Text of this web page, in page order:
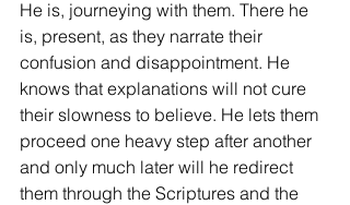
He is, journeying with them. There he
is, present, as they narrate their
confusion and disappointment. He
knows that explanations will not cure
their slowness to believe. He lets them
proceed one heavy step after another
and only much later will he redirect
them through the Scriptures and the